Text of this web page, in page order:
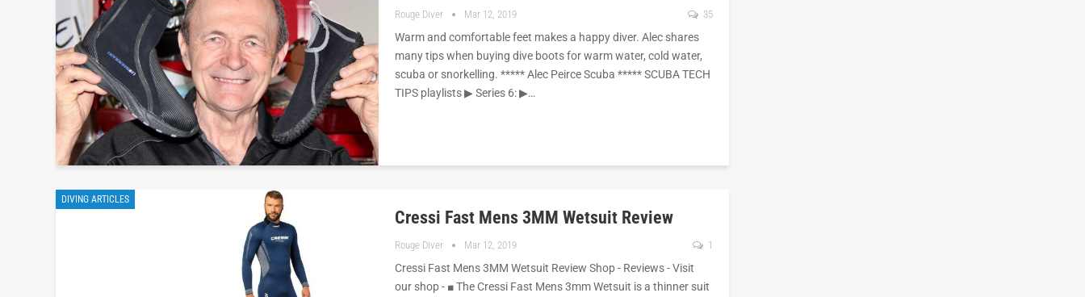
Rouge Diver Mar 12, 2019 35
Warm and comfortable feet makes a happy diver. Alec shares
many tips when buying dive boots for warm water, cold water,
scuba or snorkelling. ***** Alec Peirce Scuba ***** SCUBA TECH
TIPS playlists ▶︎ Series 6: ▶︎…
DIVING ARTICLES
Cressi Fast Mens 3MM Wetsuit Review
Rouge Diver Mar 12, 2019 1
Cressi Fast Mens 3MM Wetsuit Review Shop - Reviews - Visit
our shop - ■ The Cressi Fast Mens 3mm Wetsuit is a thinner suit